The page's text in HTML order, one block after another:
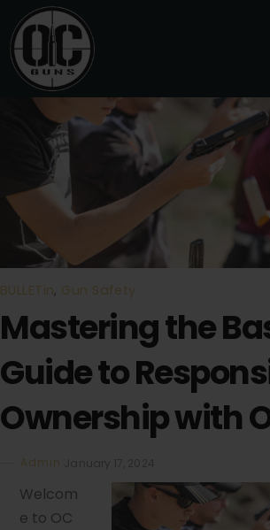
Skip
to
content
BULLETin, Gun Safety
Mastering the
Guide to
Ownership with
Admin
Welcom
e to OC